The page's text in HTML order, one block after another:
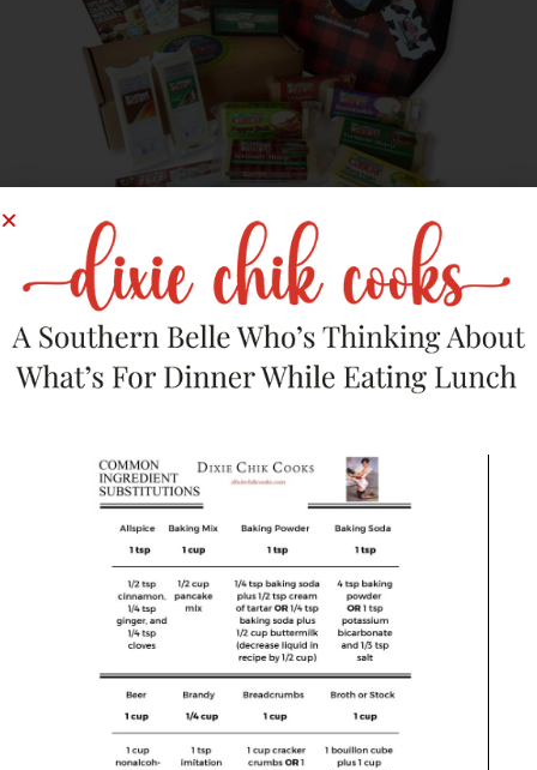
Enter below!
Author
Shea Goldstein
Shea Goldstein is a recipe developer, food writer, and
creator based in Alabama. She shares craveable,
approachable recipes with a little personality and a lot
of flavor - from over-the-top burgers to nostalgic
comfort food and weeknight dinners people actually
want to eat. When she’s not in the kitchen, she’s